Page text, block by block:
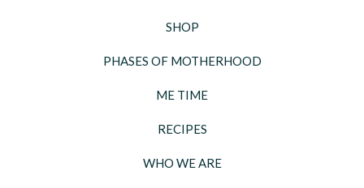
SHOP
PHASES OF MOTHERHOOD
ME TIME
RECIPES
WHO WE ARE